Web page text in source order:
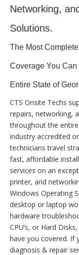
Networking,
Solutions.
The Most
Coverage You
Entire State of
CTS Onsite Techs
repairs, networking,
throughout the
industry accredited
technicians travel
fast, affordable
services on an
printer, and
Windows Operating
desktop or laptop
hardware
CPU’s, or Hard
have you covered. If
diagnosis & repair